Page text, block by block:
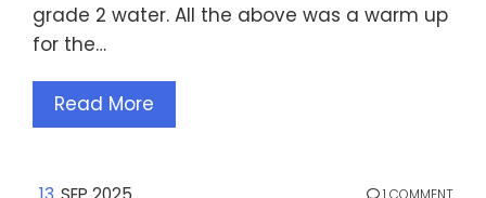
grade 2 water. All the above was a warm up
for the…
Read More
1 COMMENT